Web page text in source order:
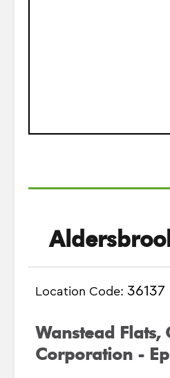
Location Code: 36137
Wanstead Flats,
Corporation -